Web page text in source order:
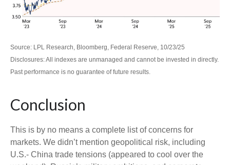
Source: LPL Research, Bloomberg, Federal Reserve, 10/23/25
Disclosures: All indexes are unmanaged and cannot be invested in directly.
Past performance is no guarantee of future results.
Conclusion
This is by no means a complete list of concerns for
markets. We didn’t mention geopolitical risk, including
U.S.- China trade tensions (appeared to cool over the